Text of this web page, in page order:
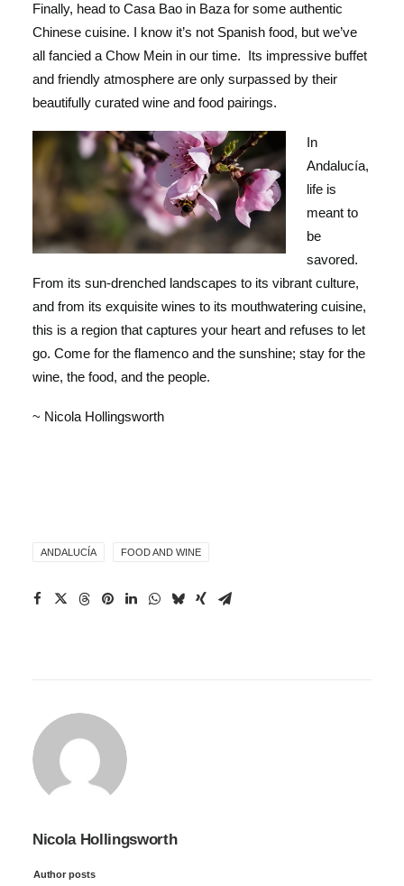
Finally, head to Casa Bao in Baza for some authentic
Chinese cuisine. I know it’s not Spanish food, but we’ve
all fancied a Chow Mein in our time. Its impressive buffet
and friendly atmosphere are only surpassed by their
beautifully curated wine and food pairings.
In
Andalucía,
life is
meant to
be
savored.
From its sun-drenched landscapes to its vibrant culture,
and from its exquisite wines to its mouthwatering cuisine,
this is a region that captures your heart and refuses to let
go. Come for the flamenco and the sunshine; stay for the
wine, the food, and the people.
~ Nicola Hollingsworth
ANDALUCÍA FOOD AND WINE
Nicola Hollingsworth
Author posts